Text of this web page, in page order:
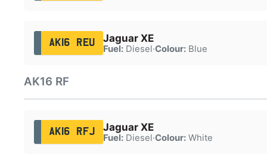
AK16 REU Jaguar XE
Fuel:Diesel·Colour:Blue
AK16 RF
AK16 RFJ Jaguar XE
Fuel:Diesel·Colour:White